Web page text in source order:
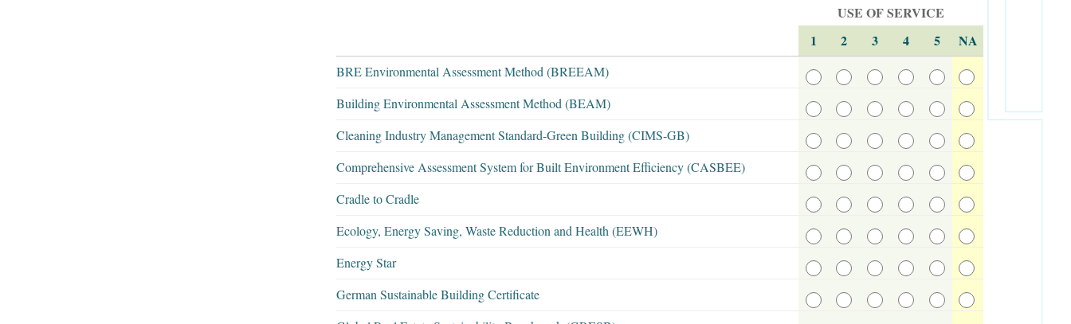
USE OF SERVICE
1
2 3 4 5 NA
BRE Environmental Assessment Method (BREEAM)
Building Environmental Assessment Method (BEAM)
Cleaning Industry Management Standard-Green Building (CIMS-GB)
Comprehensive Assessment System for Built Environment Efficiency (CASBEE)
Cradle to Cradle
Ecology, Energy Saving, Waste Reduction and Health (EEWH)
Energy Star
German Sustainable Building Certificate